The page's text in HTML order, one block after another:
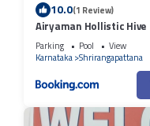
10.0(1 Review)
Airyaman Hollistic Hive
Parking Pool
View
Karnataka Shrirangapattana